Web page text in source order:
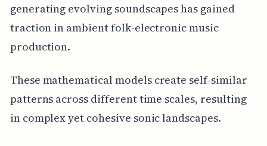
generating evolving soundscapes has gained
traction in ambient folk-electronic music
production.
These mathematical models create self-similar
patterns across different time scales, resulting
in complex yet cohesive sonic landscapes.